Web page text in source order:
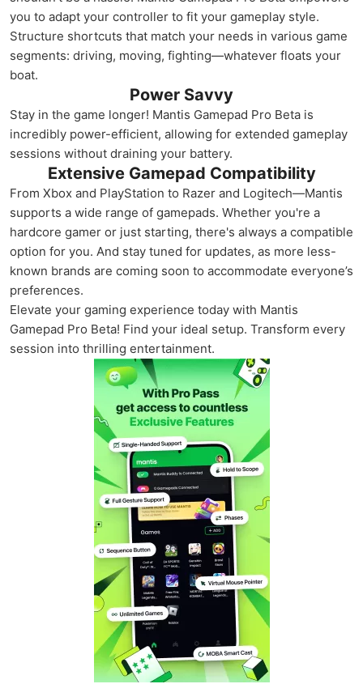
you to adapt your controller to fit your gameplay style.
Structure shortcuts that match your needs in various game
segments: driving, moving, fighting—whatever floats your
boat.
Power Savvy
Stay in the game longer! Mantis Gamepad Pro Beta is
incredibly power-efficient, allowing for extended gameplay
sessions without draining your battery.
Extensive Gamepad Compatibility
From Xbox and PlayStation to Razer and Logitech—Mantis
supports a wide range of gamepads. Whether you're a
hardcore gamer or just starting, there's always a compatible
option for you. And stay tuned for updates, as more less-
known brands are coming soon to accommodate everyone’s
preferences.
Elevate your gaming experience today with Mantis
Gamepad Pro Beta! Find your ideal setup. Transform every
session into thrilling entertainment.